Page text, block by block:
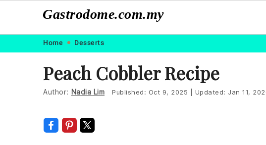
navigation
content
Gastrodome.com.my
Home Desserts
Peach Cobbler Recipe
Author: Nadia Lim Published: Oct 9, 2025 Updated: Jan 11,